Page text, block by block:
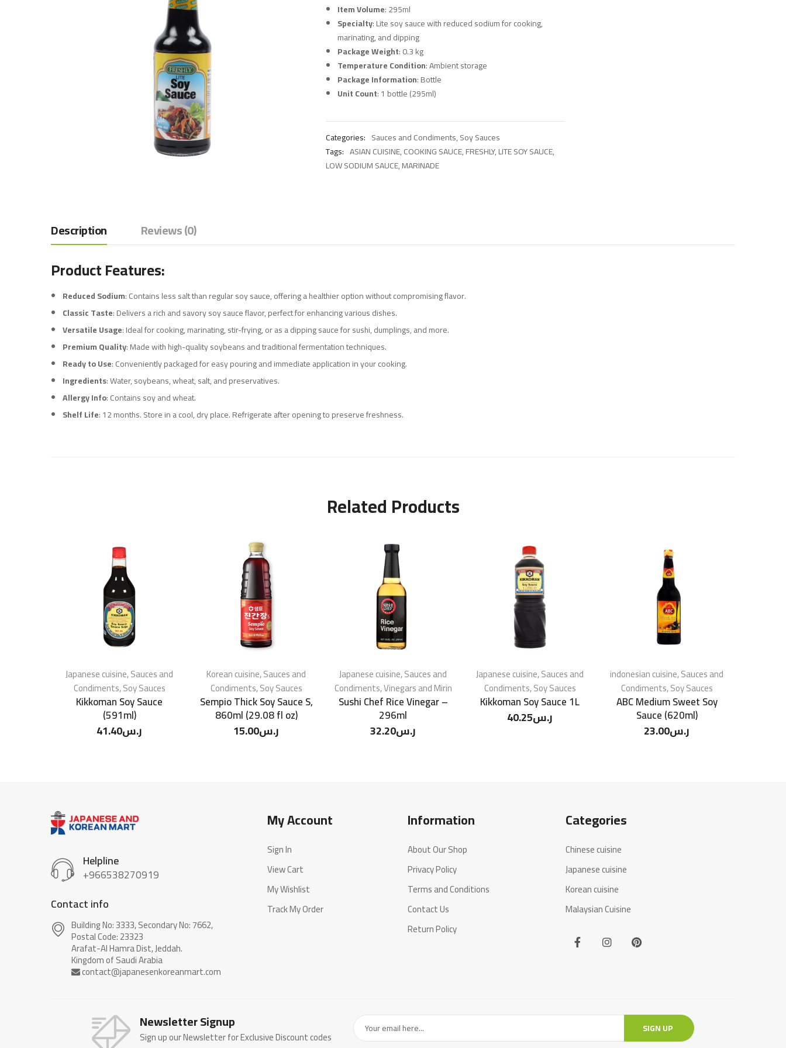
Item Volume: 295ml
Specialty: Lite soy sauce with reduced sodium for cooking,
marinating, and dipping
Package Weight: 0.3 kg
Temperature Condition: Ambient storage
Package Information: Bottle
Unit Count: 1 bottle (295ml)
Categories: Sauces and Condiments,Soy Sauces
Tags: ASIAN CUISINE,COOKING SAUCE,FRESHLY,LITE SOY SAUCE,
LOW SODIUM SAUCE,MARINADE
Description Reviews (0)
Product Features:
Reduced Sodium: Contains less salt than regular soy sauce, offering a healthier option without compromising flavor.
Classic Taste: Delivers a rich and savory soy sauce flavor, perfect for enhancing various dishes.
Versatile Usage: Ideal for cooking, marinating, stir-frying, or as a dipping sauce for sushi, dumplings, and more.
Premium Quality: Made with high-quality soybeans and traditional fermentation techniques.
Ready to Use: Conveniently packaged for easy pouring and immediate application in your cooking.
Ingredients: Water, soybeans, wheat, salt, and preservatives.
Allergy Info: Contains soy and wheat.
Shelf Life: 12 months. Store in a cool, dry place. Refrigerate after opening to preserve freshness.
Related Products
Japanese cuisine,Sauces and
Condiments,Soy Sauces
Kikkoman Soy Sauce
(591ml)
ر.س41.40
Korean cuisine,Sauces and
Condiments,Soy Sauces
Sempio Thick Soy Sauce S,
860ml (29.08 fl oz)
ر.س15.00
Japanese cuisine,Sauces and
Condiments,Vinegars and Mirin
Sushi Chef Rice Vinegar –
296ml
ر.س32.20
Japanese cuisine,Sauces and
Condiments,Soy Sauces
Kikkoman Soy Sauce 1L
ر.س40.25
indonesian cuisine,Sauces and
Condiments,Soy Sauces
ABC Medium Sweet Soy
Sauce (620ml)
ر.س23.00
Helpline
+966538270919
Contact info
Building No: 3333, Secondary No: 7662,
Postal Code: 23323
Arafat-Al Hamra Dist, Jeddah.
My Account
Sign In
View Cart
My Wishlist
Track My Order
Information
About Our Shop
Privacy Policy
Terms and Conditions
Contact Us
Return Policy
Categories
Chinese cuisine
Japanese cuisine
Korean cuisine
Malaysian Cuisine
Newsletter Signup
Sign up our Newsletter for Exclusive Discount codes
SIGN UP